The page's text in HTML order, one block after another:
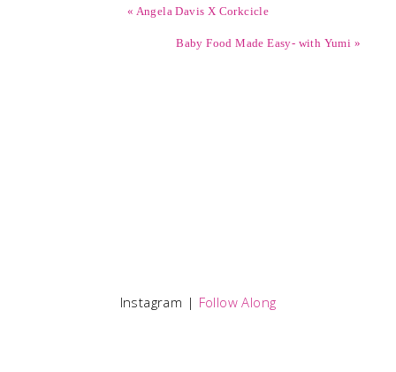
« Angela Davis X Corkcicle
Baby Food Made Easy- with Yumi »
Instagram | Follow Along